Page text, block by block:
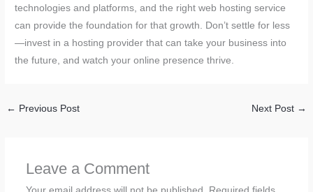
technologies and platforms, and the right web hosting service
can provide the foundation for that growth. Don’t settle for less
—invest in a hosting provider that can take your business into
the future, and watch your online presence thrive.
← Previous Post Next Post →
Leave a Comment